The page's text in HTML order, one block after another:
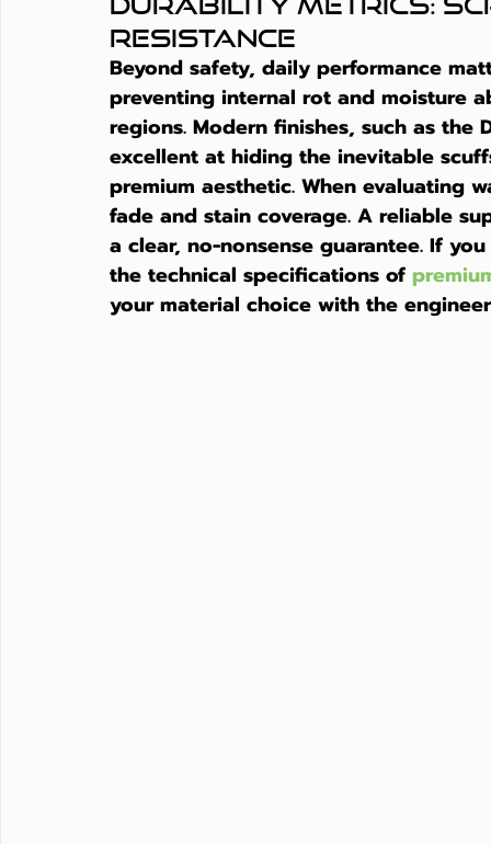
Resistance
Beyond safety, daily performance
preventing internal rot and moisture
regions. Modern finishes, such as the
excellent at hiding the inevitable
premium aesthetic. When evaluating
fade and stain coverage. A reliable
a clear, no-nonsense guarantee. If
the technical specifications of
your material choice with the